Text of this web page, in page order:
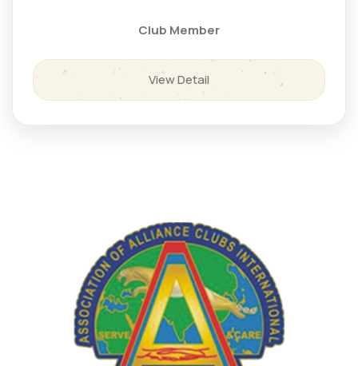
Club Member
View Detail